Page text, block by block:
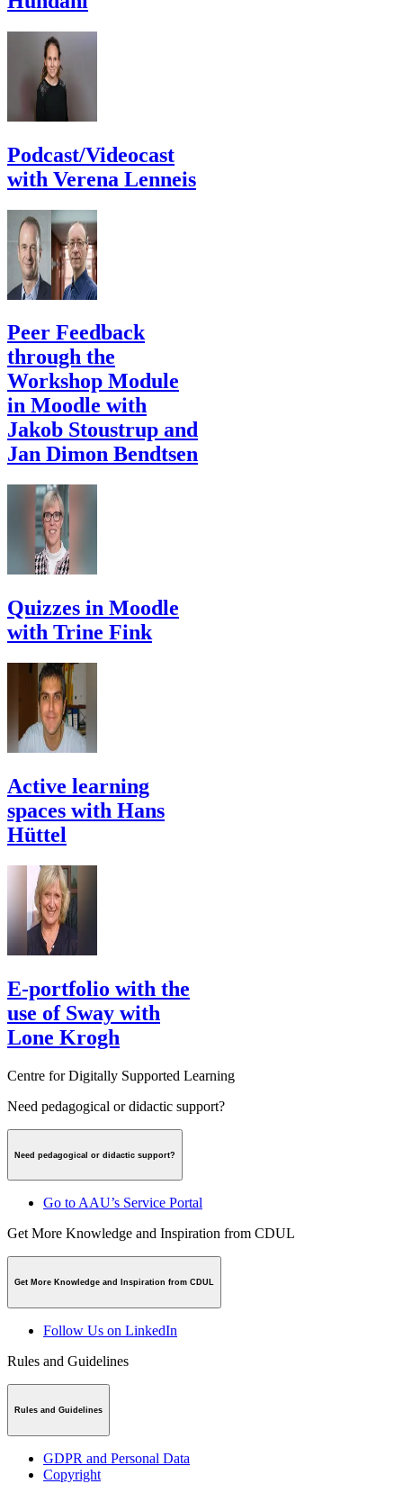
Podcast/Videocast
with Verena Lenneis
Peer Feedback
through the
Workshop Module
in Moodle with
Jakob Stoustrup and
Jan Dimon Bendtsen
Quizzes in Moodle
with Trine Fink
Active learning
spaces with Hans
Hüttel
E-portfolio with the
use of Sway with
Lone Krogh
Centre for Digitally Supported Learning
Need pedagogical or didactic support?
Need pedagogical or didactic support?
Go to AAU’s Service Portal
Get More Knowledge and Inspiration from CDUL
Get More Knowledge and Inspiration from CDUL
Follow Us on LinkedIn
Rules and Guidelines
Rules and Guidelines
GDPR and Personal Data
Copyright